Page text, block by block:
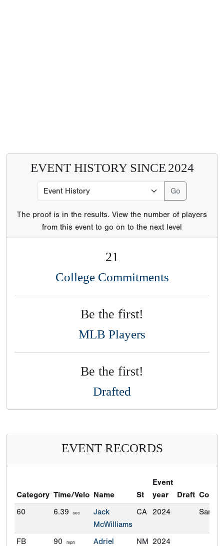
EVENT HISTORY SINCE 2024
The proof is in the results. View the number of players
from this event to go on to the next level
21
College Commitments
Be the first!
MLB Players
Be the first!
Drafted
EVENT RECORDS
Category Time/Velo Name St
Event
year
Draft
60
6.39 sec
Jack
McWilliams
CA 2024 San
FB 90 mph
Adriel
NM 2024